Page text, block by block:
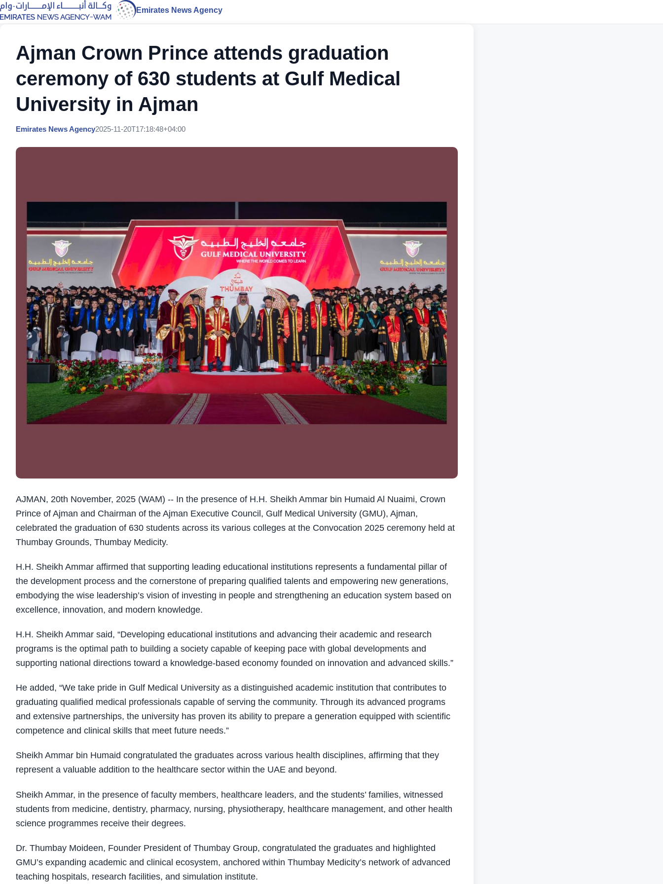
Emirates News Agency
Ajman Crown Prince attends graduation
ceremony of 630 students at Gulf Medical
University in Ajman
Emirates News Agency2025-11-20T17:18:48+04:00
AJMAN, 20th November, 2025 (WAM) -- In the presence of H.H. Sheikh Ammar bin Humaid Al Nuaimi, Crown
Prince of Ajman and Chairman of the Ajman Executive Council, Gulf Medical University (GMU), Ajman,
celebrated the graduation of 630 students across its various colleges at the Convocation 2025 ceremony held at
Thumbay Grounds, Thumbay Medicity.
H.H. Sheikh Ammar affirmed that supporting leading educational institutions represents a fundamental pillar of
the development process and the cornerstone of preparing qualified talents and empowering new generations,
embodying the wise leadership’s vision of investing in people and strengthening an education system based on
excellence, innovation, and modern knowledge.
H.H. Sheikh Ammar said, “Developing educational institutions and advancing their academic and research
programs is the optimal path to building a society capable of keeping pace with global developments and
supporting national directions toward a knowledge-based economy founded on innovation and advanced skills.”
He added, “We take pride in Gulf Medical University as a distinguished academic institution that contributes to
graduating qualified medical professionals capable of serving the community. Through its advanced programs
and extensive partnerships, the university has proven its ability to prepare a generation equipped with scientific
competence and clinical skills that meet future needs.”
Sheikh Ammar bin Humaid congratulated the graduates across various health disciplines, affirming that they
represent a valuable addition to the healthcare sector within the UAE and beyond.
Sheikh Ammar, in the presence of faculty members, healthcare leaders, and the students’ families, witnessed
students from medicine, dentistry, pharmacy, nursing, physiotherapy, healthcare management, and other health
science programmes receive their degrees.
Dr. Thumbay Moideen, Founder President of Thumbay Group, congratulated the graduates and highlighted
GMU’s expanding academic and clinical ecosystem, anchored within Thumbay Medicity’s network of advanced
teaching hospitals, research facilities, and simulation institute.